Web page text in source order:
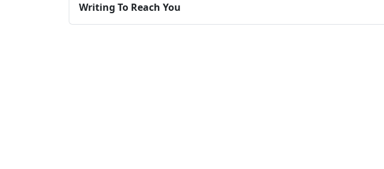
Writing To Reach You